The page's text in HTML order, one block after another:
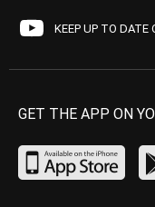
KEEP UP TO DATE
GET THE APP ON